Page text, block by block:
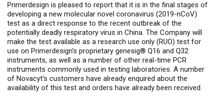
Primerdesign is pleased to report that it is in the final stages of
developing a new molecular novel coronavirus (2019-nCoV)
test as a direct response to the recent outbreak of the
potentially deadly respiratory virus in China. The Company will
make the test available as a research use only (RUO) test for
use on Primerdesign’s proprietary genesig® Q16 and Q32
instruments, as well as a number of other real-time PCR
instruments commonly used in testing laboratories. A number
of Novacyt’s customers have already enquired about the
availability of this test and orders have already been received.